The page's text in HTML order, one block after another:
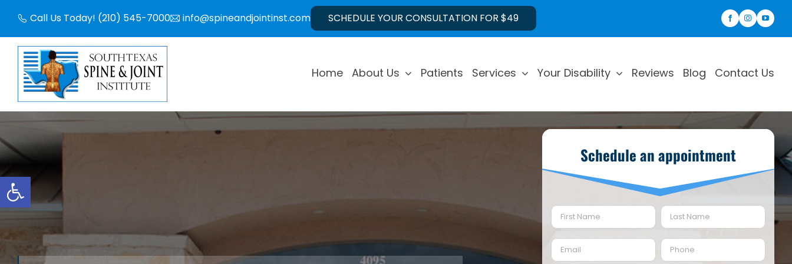
Open toolbar
content
Call Us Today! (210) 545-7000 info@spineandjointinst.com SCHEDULE YOUR CONSULTATION FOR $49
Home About Us Patients Services Your Disability Reviews Blog Contact Us
Schedule an appointment
Name
First Last
Email(Required) Phone